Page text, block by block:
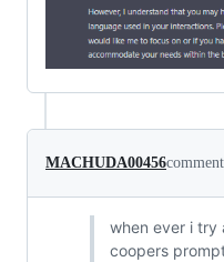
MACHUDA00456
when ever i try
coopers